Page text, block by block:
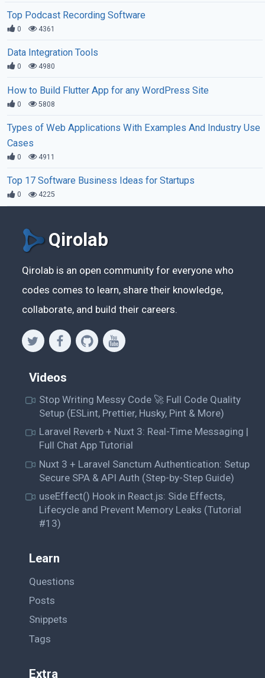
Top Podcast Recording Software
0 4361
Data Integration Tools
0 4980
How to Build Flutter App for any WordPress Site
0 5808
Types of Web Applications With Examples And Industry Use
Cases
0 4911
Top 17 Software Business Ideas for Startups
0 4225
Qirolab
Qirolab is an open community for everyone who
codes comes to learn, share their knowledge,
collaborate, and build their careers.
Videos
Stop Writing Messy Code 🚀 Full Code Quality
Setup (ESLint, Prettier, Husky, Pint & More)
Laravel Reverb + Nuxt 3: Real-Time Messaging |
Full Chat App Tutorial
Nuxt 3 + Laravel Sanctum Authentication: Setup
Secure SPA & API Auth (Step-by-Step Guide)
useEffect() Hook in React.js: Side Effects,
Lifecycle and Prevent Memory Leaks (Tutorial
#13)
Learn
Questions
Posts
Snippets
Tags
Extra